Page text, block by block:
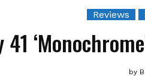
Reviews
by